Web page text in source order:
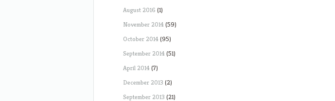
August 2016 (1)
November 2014(59)
October 2014(95)
September 2014(51)
April 2014(7)
December 2013 (2)
September 2013 (21)